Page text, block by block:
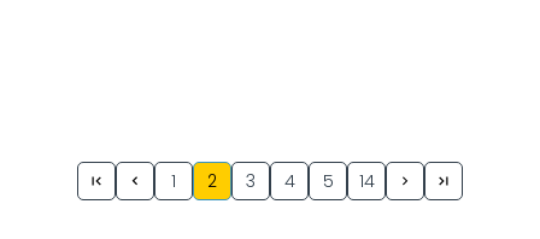
1 2 3 4 5 14